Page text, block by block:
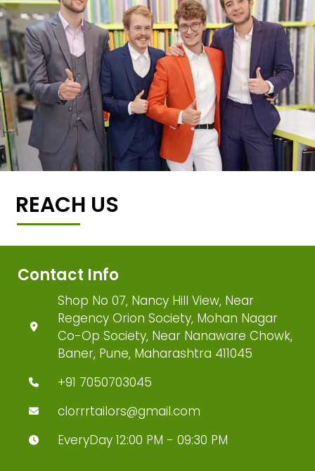
REACH US
Contact Info
Shop No 07, Nancy Hill View, Near
Regency Orion Society, Mohan Nagar
Co-Op Society, Near Nanaware Chowk,
Baner, Pune, Maharashtra 411045
+91 7050703045
clorrrtailors@gmail.com
EveryDay 12:00 PM - 09:30 PM